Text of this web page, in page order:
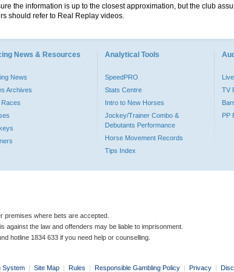
the information is up to the closest approximation, but the club
should refer to Real Replay videos.
News & Resources
News
Archives
Races
Analytical Tools
SpeedPRO
Stats Centre
Intro to New Horses
Jockey/Trainer Combo &
Debutants Performance
Horse Movement Records
Tips Index
TV
PP
premises where bets are accepted.
against the law and offenders may be liable to imprisonment.
hotline 1834 633 if you need help or counselling.
System | Site Map | Rules | Responsible Gambling Policy | Privacy |